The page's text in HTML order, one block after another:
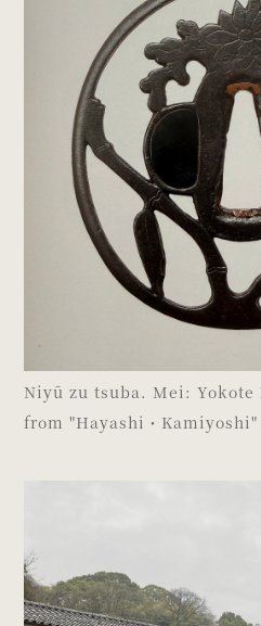
Niyū zu tsuba. Mei: Yokote
from "Hayashi・Kamiyoshi"